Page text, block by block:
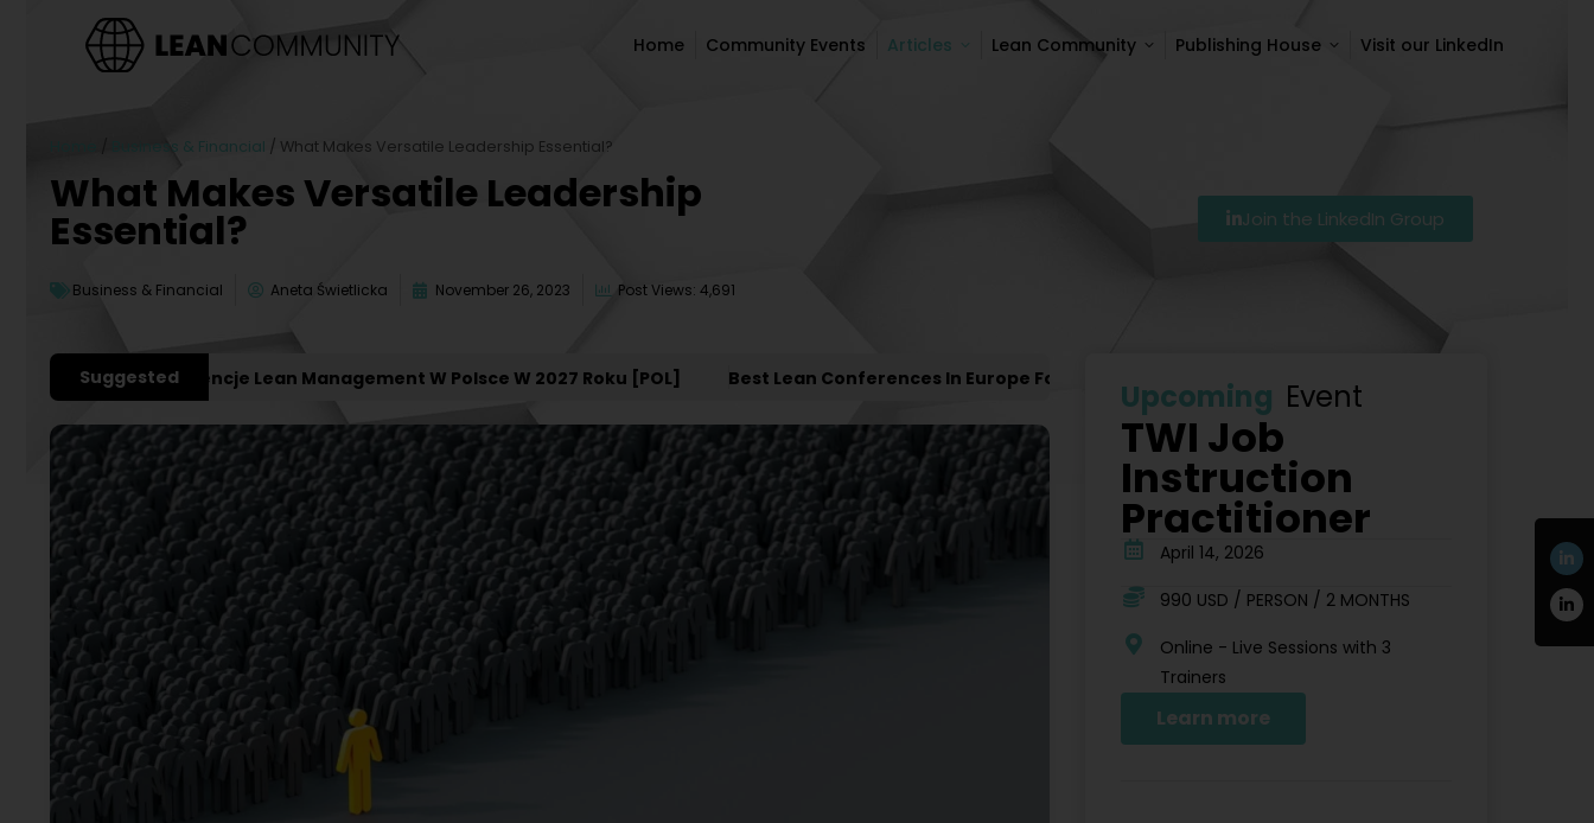
Home Community Events Articles Lean Community Publishing House Visit our LinkedIn
Business & Financial / What Makes Versatile Leadership Essential?
What Makes Versatile Leadership
Essential?
Business & Financial Aneta Świetlicka November 26, 2023 Post Views: 4,691
Join the LinkedIn Group
Suggested
Konferencje Lean Management W Polsce W 2027 Roku [POL] Best Lean Conferences In Europe For 2027 Szkolenie Lean – Ranking Szkoleń Lean W Polsce Na
Upcoming Event
TWI Job
Instruction
Practitioner
April 14, 2026
990 USD / PERSON / 2 MONTHS
Online - Live Sessions with 3
Trainers
Learn more
Home Community Events Articles Lean Community Publishing House Visit our LinkedIn